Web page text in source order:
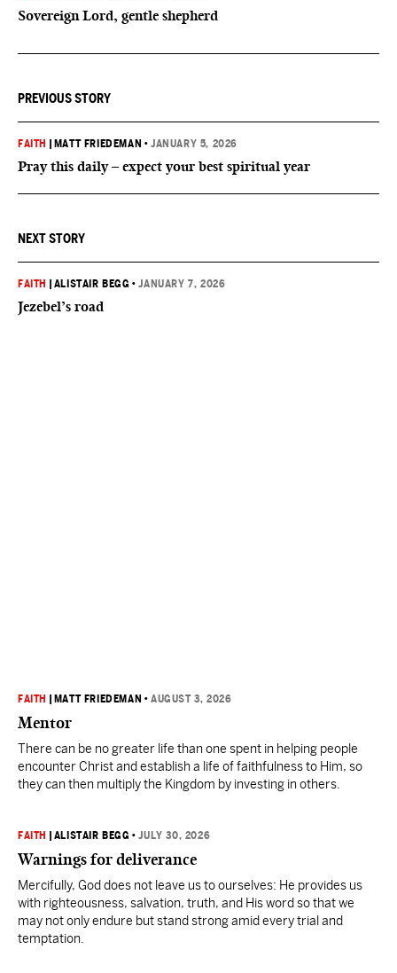
Sovereign Lord, gentle shepherd
PREVIOUS STORY
FAITH MATT FRIEDEMAN •JANUARY 5, 2026
Pray this daily – expect your best spiritual year
NEXT STORY
FAITH ALISTAIR BEGG •JANUARY 7, 2026
Jezebel’s road
FAITH MATT FRIEDEMAN •AUGUST 3, 2026
Mentor
There can be no greater life than one spent in helping people
encounter Christ and establish a life of faithfulness to Him, so
they can then multiply the Kingdom by investing in others.
FAITH ALISTAIR BEGG •JULY 30, 2026
Warnings for deliverance
Mercifully, God does not leave us to ourselves: He provides us
with righteousness, salvation, truth, and His word so that we
may not only endure but stand strong amid every trial and
temptation.